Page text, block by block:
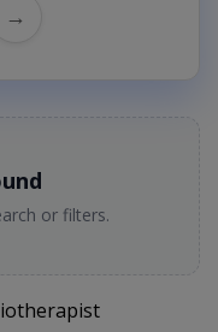
→
or filters.